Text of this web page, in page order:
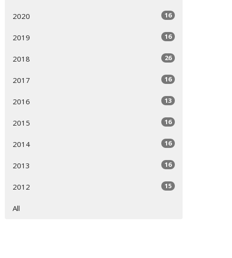
2020 16
2019 16
2018 26
2017 16
2016 13
2015 16
2014 16
2013 16
2012 15
All